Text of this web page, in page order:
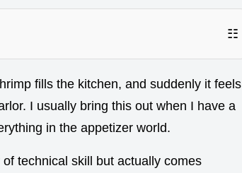
☷
fills the kitchen, and suddenly it feels
I usually bring this out when I have a
in the appetizer world.
technical skill but actually comes